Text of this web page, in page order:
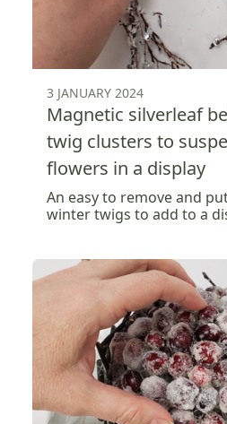
3 JANUARY 2024
Magnetic silverleaf
twig clusters to
flowers in a display
An easy to remove and
winter twigs to add to a